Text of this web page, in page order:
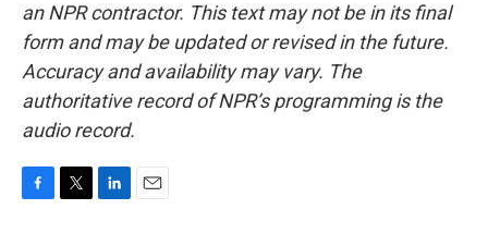
an NPR contractor. This text may not be in its final
form and may be updated or revised in the future.
Accuracy and availability may vary. The
authoritative record of NPR’s programming is the
audio record.